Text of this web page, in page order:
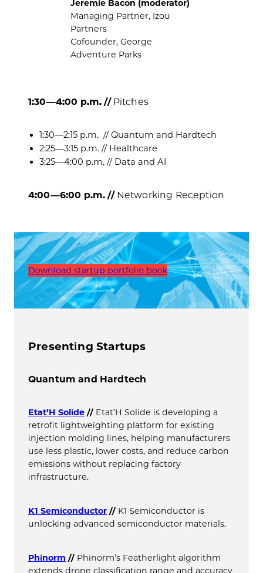
Jeremie Bacon (moderator)
Managing Partner, Izou
Partners
Cofounder, George
Adventure Parks
1:30—4:00 p.m. // Pitches
​1:30—2:15 p.m. // Quantum and Hardtech
​2:25—3:15 p.m. // Healthcare
​3:25—4:00 p.m. // Data and AI
4:00—6:00 p.m. // Networking Reception
Download startup portfolio book
Presenting Startups
Quantum and Hardtech
Etat’H Solide // Etat’H Solide is developing a
retrofit lightweighting platform for existing
injection molding lines, helping manufacturers
use less plastic, lower costs, and reduce carbon
emissions without replacing factory
infrastructure.
K1 Semiconductor // K1 Semiconductor is
unlocking advanced semiconductor materials.
Phinorm // Phinorm’s Featherlight algorithm
extends drone classification range and accuracy